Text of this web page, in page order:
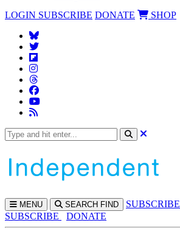
LOGIN SUBSCRIBE DONATE SHOP
MENU SEARCH FIND SUBSCRIBE
SUBSCRIBE
DONATE